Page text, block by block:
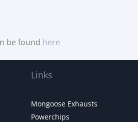
be found here
Links
Mongoose Exhausts
Powerchips